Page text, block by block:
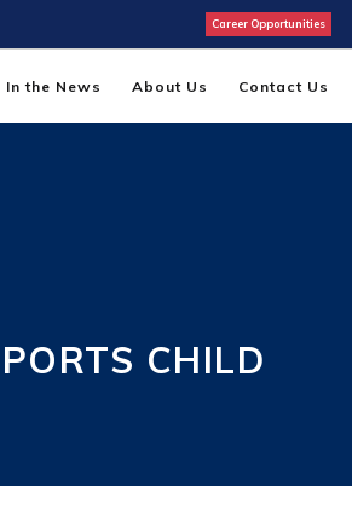
Career Opportunities
In the News About Us Contact Us
CHILD